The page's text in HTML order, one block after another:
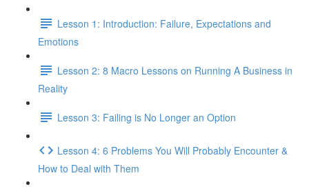
Lesson 1: Introduction: Failure, Expectations and
Emotions
Lesson 2: 8 Macro Lessons on Running A Business in
Reality
Lesson 3: Failing is No Longer an Option
Lesson 4: 6 Problems You Will Probably Encounter &
How to Deal with Them